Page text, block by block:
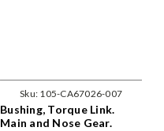
Sku: 105-CA67026-007
Bushing, Torque Link.
Main and Nose Gear.